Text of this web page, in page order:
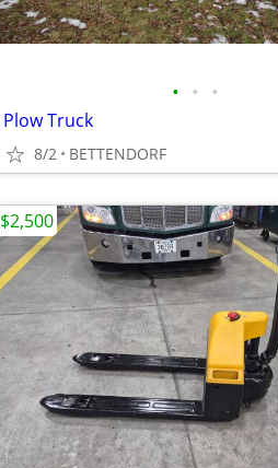
• • •
Plow Truck
8/2 BETTENDORF
$2,500